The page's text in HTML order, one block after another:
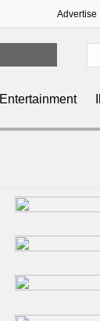
Advertise
Entertainment